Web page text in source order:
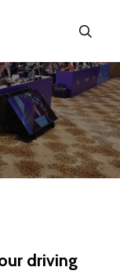
driving